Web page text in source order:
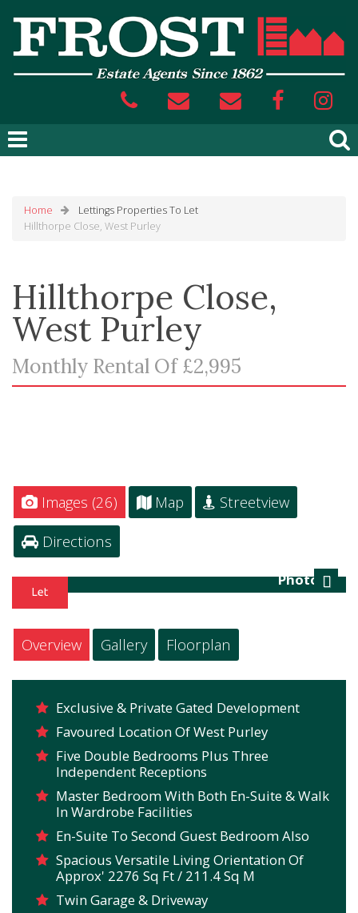
Home Lettings Properties To Let
Hillthorpe Close, West Purley
Hillthorpe Close,
West Purley
Monthly Rental Of £2,995
Images (26) Map
Streetview
Directions
Photo 27
Next
Overview Gallery Floorplan
Exclusive & Private Gated Development
Favoured Location Of West Purley
Five Double Bedrooms Plus Three
Independent Receptions
Master Bedroom With Both En-Suite & Walk
In Wardrobe Facilities
En-Suite To Second Guest Bedroom Also
Spacious Versatile Living Orientation Of
Approx' 2276 Sq Ft / 211.4 Sq M
Twin Garage & Driveway